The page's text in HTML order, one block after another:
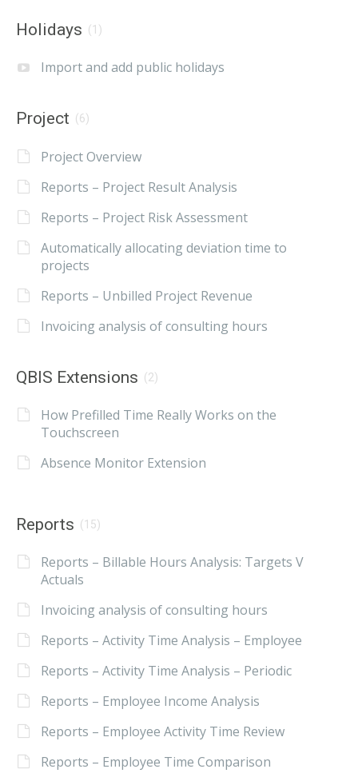
Holidays (1)
Import and add public holidays
Project (6)
Project Overview
Reports – Project Result Analysis
Reports – Project Risk Assessment
Automatically allocating deviation time to
projects
Reports – Unbilled Project Revenue
Invoicing analysis of consulting hours
QBIS Extensions (2)
How Prefilled Time Really Works on the
Touchscreen
Absence Monitor Extension
Reports (15)
Reports – Billable Hours Analysis: Targets V
Actuals
Invoicing analysis of consulting hours
Reports – Activity Time Analysis – Employee
Reports – Activity Time Analysis – Periodic
Reports – Employee Income Analysis
Reports – Employee Activity Time Review
Reports – Employee Time Comparison